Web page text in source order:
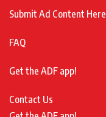
Submit Ad Content Here
FAQ
Get the ADF app!
Contact Us